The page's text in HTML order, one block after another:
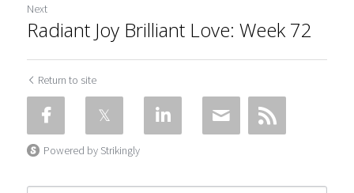
Next
Radiant Joy Brilliant Love: Week 72
Return to site
Powered by Strikingly